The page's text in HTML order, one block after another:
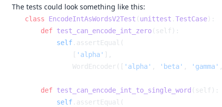
The tests could look something like this:
class EncodeIntAsWordsV2Test (unittest .TestCase
    def
test_can_encode_int_zero
        self
            [
'alpha'
            WordEncoder([
'alpha' , 'beta' , 'gamma'
    def
test_can_encode_int_to_single_word
        self